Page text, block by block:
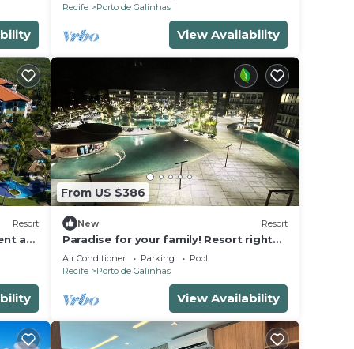
Recife
Porto de Galinhas
View Availability
Resort
at
From US $386
New Resort
Paradise for your family! Resort right
on the sand in Porto de Galinhas-Brazil
Air Conditioner Parking
Pool
Recife
Porto de Galinhas
View Availability